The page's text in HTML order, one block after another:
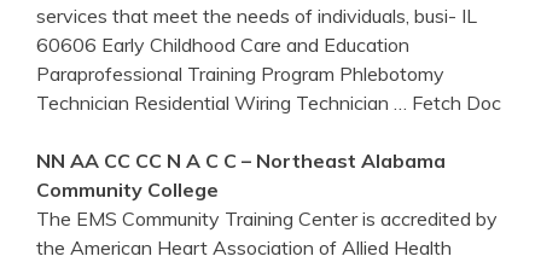
services that meet the needs of individuals, busi- IL
60606 Early Childhood Care and Education
Paraprofessional Training Program Phlebotomy
Technician Residential Wiring Technician
… Fetch Doc
NN AA CC CC N A C C – Northeast Alabama
Community College
The EMS Community Training Center is accredited by
the American Heart Association of Allied Health